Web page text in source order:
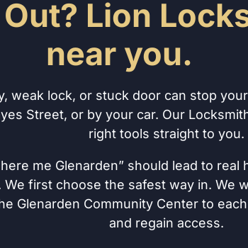
Lion
near you.
weak lock, or stuck door can stop
Street, or by your car. Our
right tools straight to you.
me Glenarden” should lead to real
first choose the safest way in. We
Glenarden Community Center to
and regain access.